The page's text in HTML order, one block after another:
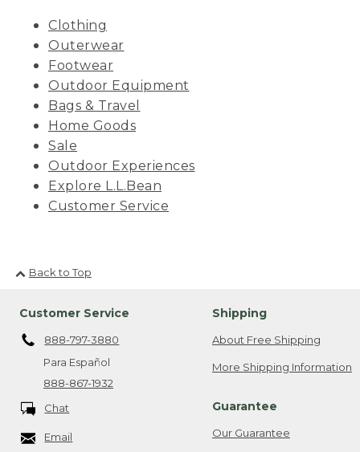
Clothing
Outerwear
Footwear
Outdoor Equipment
Bags & Travel
Home Goods
Sale
Outdoor Experiences
Explore L.L.Bean
Customer Service
Back to Top
Customer Service
888-797-3880
Para Español
888-867-1932
Chat
Email
Shipping
About Free Shipping
More Shipping Information
Guarantee
Our Guarantee